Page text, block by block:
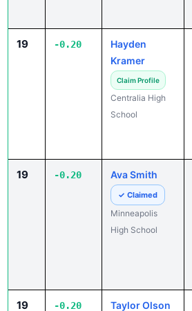
19 -0.20
Hayden
Kramer
Claim Profile
Centralia High
School
19 -0.20 Ava Smith
✓ Claimed
Minneapolis
High School
19 -0.20 Taylor Olson